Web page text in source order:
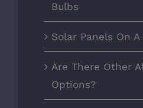
Bulbs
Solar Panels On
Are There Other
Options?